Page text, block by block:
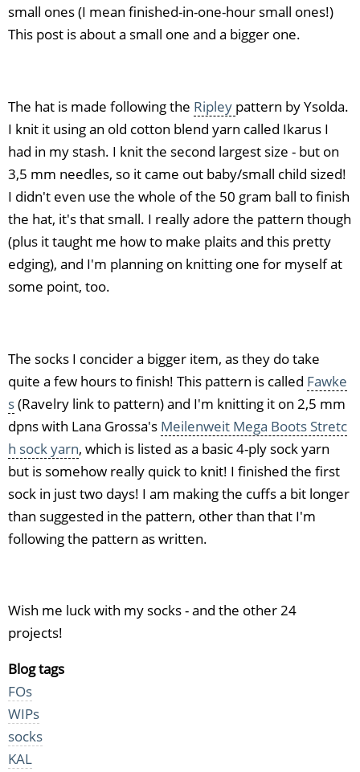
small ones (I mean finished-in-one-hour small ones!)
This post is about a small one and a bigger one.
The hat is made following the Ripley pattern by Ysolda.
I knit it using an old cotton blend yarn called Ikarus I
had in my stash. I knit the second largest size - but on
3,5 mm needles, so it came out baby/small child sized!
I didn't even use the whole of the 50 gram ball to finish
the hat, it's that small. I really adore the pattern though
(plus it taught me how to make plaits and this pretty
edging), and I'm planning on knitting one for myself at
some point, too.
The socks I concider a bigger item, as they do take
quite a few hours to finish! This pattern is called Fawke
s(Ravelry link to pattern) and I'm knitting it on 2,5 mm
dpns with Lana Grossa's Meilenweit Mega Boots Stretc
h sock yarn, which is listed as a basic 4-ply sock yarn
but is somehow really quick to knit! I finished the first
sock in just two days! I am making the cuffs a bit longer
than suggested in the pattern, other than that I'm
following the pattern as written.
Wish me luck with my socks - and the other 24
projects!
Blog tags
FOs
WIPs
socks
KAL